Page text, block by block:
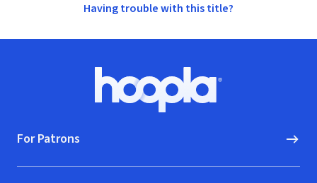
Having trouble with this title?
Hoopla logo, Go to homepage
For Patrons